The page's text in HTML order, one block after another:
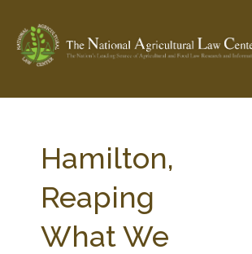
Check out... The Ag & Food Law Update >
SEARCH SITE
Hamilton,
Reaping
What We